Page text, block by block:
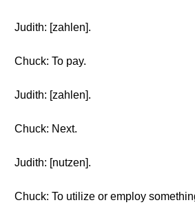
Judith: [zahlen].
Chuck: To pay.
Judith: [zahlen].
Chuck: Next.
Judith: [nutzen].
Chuck: To utilize or employ